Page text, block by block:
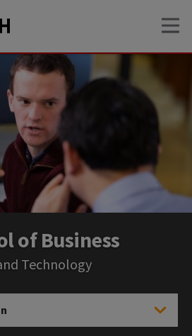
of Business
Technology